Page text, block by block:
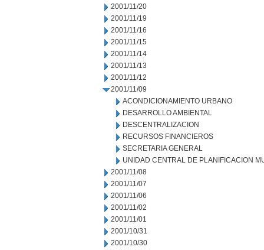
2001/11/20
2001/11/19
2001/11/16
2001/11/15
2001/11/14
2001/11/13
2001/11/12
2001/11/09
ACONDICIONAMIENTO URBANO
DESARROLLO AMBIENTAL
DESCENTRALIZACION
RECURSOS FINANCIEROS
SECRETARIA GENERAL
UNIDAD CENTRAL DE PLANIFICACION
2001/11/08
2001/11/07
2001/11/06
2001/11/02
2001/11/01
2001/10/31
2001/10/30